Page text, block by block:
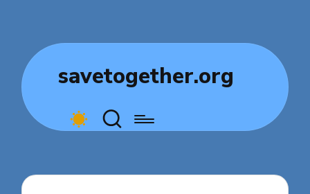
savetogether.org